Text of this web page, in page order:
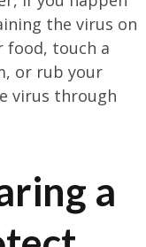
the virus on
food, touch a
or rub your
virus through
a